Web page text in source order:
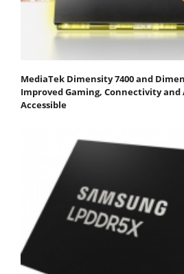
MediaTek Dimensity 7400 and
Improved Gaming, Connectivity
Accessible